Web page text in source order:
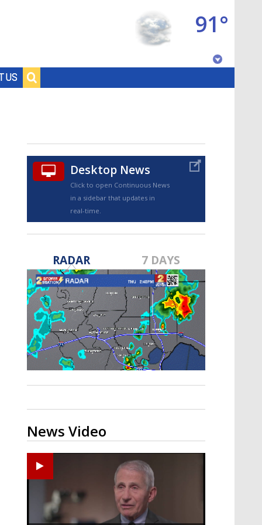
US
91°
TRUEVIEW©
A discarded SpaceX rocket is on a high-
speed collision course with the Moon
Desktop News
Click to open Continuous News
in a sidebar that updates in
real-time.
RADAR 7 DAYS
News Video